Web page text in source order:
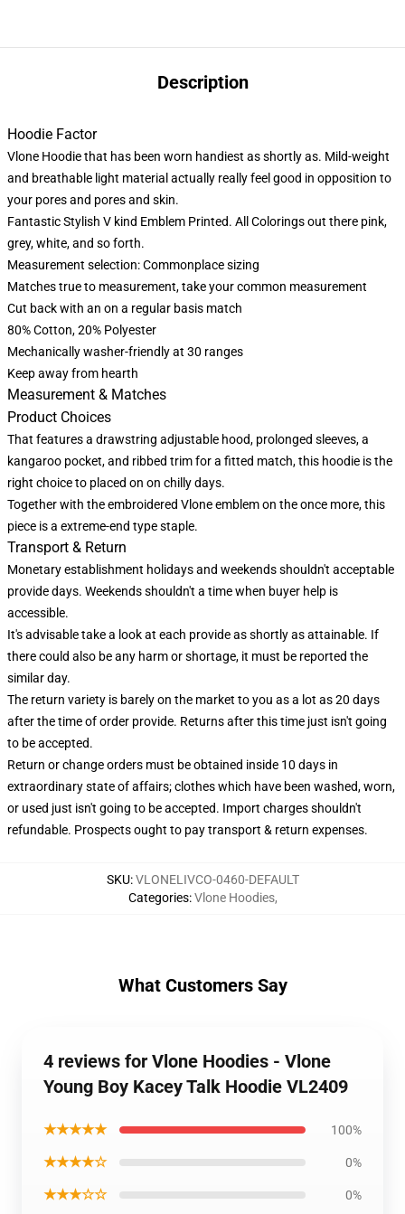
Description
Hoodie Factor
Vlone Hoodie that has been worn handiest as shortly as. Mild-weight
and breathable light material actually really feel good in opposition to
your pores and pores and skin.
Fantastic Stylish V kind Emblem Printed. All Colorings out there pink,
grey, white, and so forth.
Measurement selection: Commonplace sizing
Matches true to measurement, take your common measurement
Cut back with an on a regular basis match
80% Cotton, 20% Polyester
Mechanically washer-friendly at 30 ranges
Keep away from hearth
Measurement & Matches
Product Choices
That features a drawstring adjustable hood, prolonged sleeves, a
kangaroo pocket, and ribbed trim for a fitted match, this hoodie is the
right choice to placed on on chilly days.
Together with the embroidered Vlone emblem on the once more, this
piece is a extreme-end type staple.
Transport & Return
Monetary establishment holidays and weekends shouldn't acceptable
provide days. Weekends shouldn't a time when buyer help is
accessible.
It's advisable take a look at each provide as shortly as attainable. If
there could also be any harm or shortage, it must be reported the
similar day.
The return variety is barely on the market to you as a lot as 20 days
after the time of order provide. Returns after this time just isn't going
to be accepted.
Return or change orders must be obtained inside 10 days in
extraordinary state of affairs; clothes which have been washed, worn,
or used just isn't going to be accepted. Import charges shouldn't
refundable. Prospects ought to pay transport & return expenses.
SKU:VLONELIVCO-0460-DEFAULT
Categories:Vlone Hoodies,
What Customers Say
4 reviews for Vlone Hoodies - Vlone
Young Boy Kacey Talk Hoodie VL2409
★★★★★ 100%
★★★★☆ 0%
★★★☆☆ 0%